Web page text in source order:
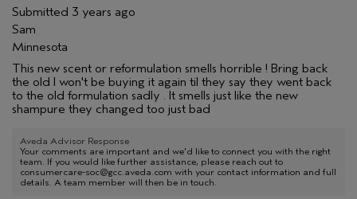
Submitted 3 years ago
Sam
Minnesota
This new scent or reformulation smells horrible ! Bring back
the old I won't be buying it again til they say they went back
to the old formulation sadly . It smells just like the new
shampure they changed too just bad
Aveda Advisor Response
Your comments are important and we'd like to connect you with the right
team. If you would like further assistance, please reach out to
consumercare-soc@gcc.aveda.com with your contact information and full
details. A team member will then be in touch.